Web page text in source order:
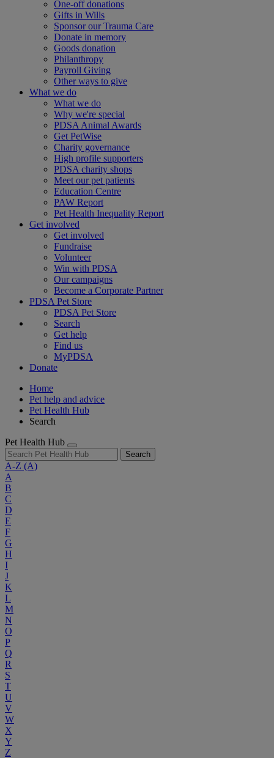
One-off donations
Gifts in Wills
Sponsor our Trauma Care
Donate in memory
Goods donation
Philanthropy
Payroll Giving
Other ways to give
What we do
What we do
Why we're special
PDSA Animal Awards
Get PetWise
Charity governance
High profile supporters
PDSA charity shops
Meet our pet patients
Education Centre
PAW Report
Pet Health Inequality Report
Get involved
Get involved
Fundraise
Volunteer
Win with PDSA
Our campaigns
Become a Corporate Partner
PDSA Pet Store
PDSA Pet Store
Search
Get help
Find us
MyPDSA
Donate
Home
Pet help and advice
Pet Health Hub
Search
Pet Health Hub
Search
A-Z (A)
A
B
C
D
E
F
G
H
I
J
K
L
M
N
O
P
Q
R
S
T
U
V
W
X
Y
Z